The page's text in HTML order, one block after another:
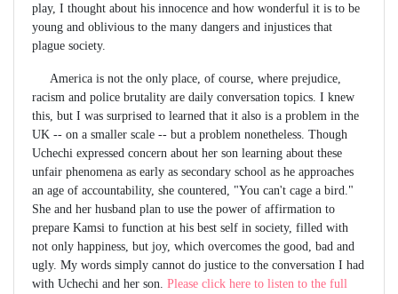
play, I thought about his innocence and how wonderful it is to be
young and oblivious to the many dangers and injustices that
plague society.
America is not the only place, of course, where prejudice,
racism and police brutality are daily conversation topics. I knew
this, but I was surprised to learned that it also is a problem in the
UK -- on a smaller scale -- but a problem nonetheless. Though
Uchechi expressed concern about her son learning about these
unfair phenomena as early as secondary school as he approaches
an age of accountability, she countered, "You can't cage a bird."
She and her husband plan to use the power of affirmation to
prepare Kamsi to function at his best self in society, filled with
not only happiness, but joy, which overcomes the good, bad and
ugly. My words simply cannot do justice to the conversation I had
with Uchechi and her son. Please click here to listen to the full